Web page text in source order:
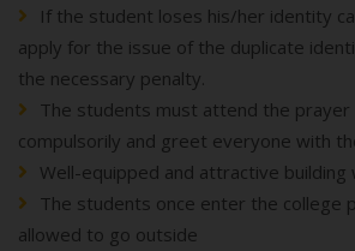
If the student loses his/her identity
apply for the issue of the duplicate
the necessary penalty.
The students must attend the prayer
compulsorily and greet everyone with
Well-equipped and attractive building
The students once enter the college
allowed to go outside